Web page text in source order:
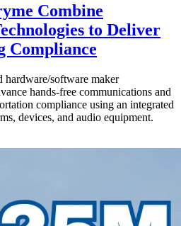
Combine
to Deliver
Compliance
hardware/software maker
hands-free communications and
compliance using an integrated
devices, and audio equipment.